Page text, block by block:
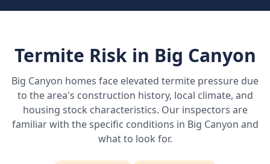
Termite Risk in Big Canyon
Big Canyon homes face elevated termite pressure due
to the area's construction history, local climate, and
housing stock characteristics. Our inspectors are
familiar with the specific conditions in Big Canyon and
what to look for.